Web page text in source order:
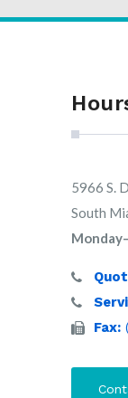
5966 S.
South
Fax: